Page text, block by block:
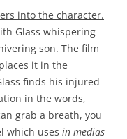
into the character.
Glass whispering
son. The film
it in the
finds his injured
in the words,
grab a breath, you
which uses in medias